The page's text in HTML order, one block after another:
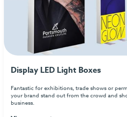
Display LED Light Boxes
Fantastic for exhibitions, trade shows or
your brand stand out from the crowd and
business.